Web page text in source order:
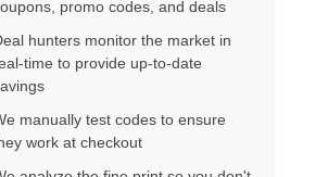
promo codes, and deals
hunters monitor the market in
time to provide up-to-date
manually test codes to ensure
work at checkout